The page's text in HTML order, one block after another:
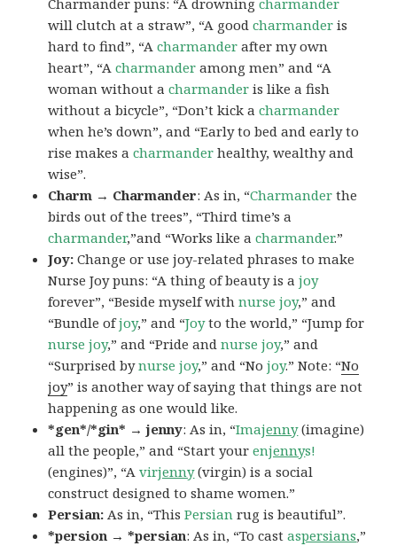
Charmander puns: “A drowningcharmander
will clutch at a straw”, “A goodcharmander is
hard to find”, “Acharmander after my own
heart”, “Acharmander among men” and “A
woman without acharmander is like a fish
without a bicycle”, “Don’t kick acharmander
when he’s down”, and “Early to bed and early to
rise makes acharmander healthy, wealthy and
wise”.
Charm → Charmander: As in, “Charmander the
birds out of the trees”, “Third time’s a
charmander,”and “Works like acharmander.”
Joy:Change or use joy-related phrases to make
Nurse Joy puns: “A thing of beauty is ajoy
forever”, “Beside myself withnurse joy,” and
“Bundle ofjoy,” and “Joyto the world,” “Jump for
nurse joy,” and “Pride and nurse joy,” and
“Surprised bynurse joy,” and “Nojoy.” Note: “No
joy” is another way of saying that things are not
happening as one would like.
*gen*/*gin* → jenny: As in, “Imajenny(imagine)
all the people,” and “Start yourenjennys!
(engines)”, “Avirjenny(virgin) is a social
construct designed to shame women.”
Persian:As in, “ThisPersian rug is beautiful”.
*persion → *persian: As in, “To castaspersians,”